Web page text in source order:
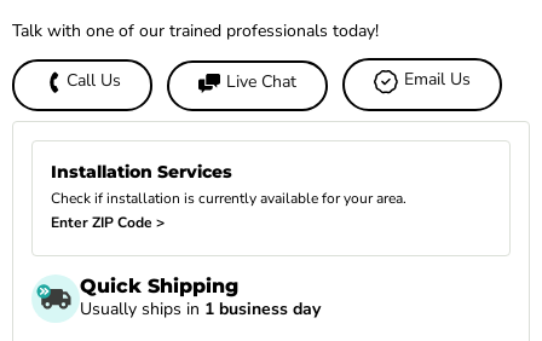
Talk with one of our trained professionals today!
Call Us Live Chat Email Us
Installation Services
Check if installation is currently available for your area.
Enter ZIP Code >
Quick Shipping
Usually ships in 1 business day